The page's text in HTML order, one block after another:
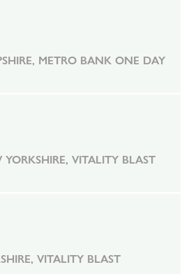
METRO BANK ONE DAY
VITALITY BLAST
VITALITY BLAST